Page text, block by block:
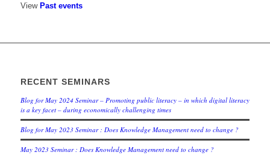
View Past events
RECENT SEMINARS
Blog for May 2024 Seminar – Promoting public literacy – in which digital literacy
is a key facet – during economically challenging times
Blog for May 2023 Seminar : Does Knowledge Management need to change ?
May 2023 Seminar : Does Knowledge Management need to change ?